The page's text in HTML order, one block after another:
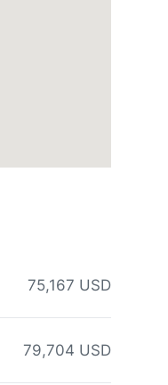
75,167 USD
79,704 USD